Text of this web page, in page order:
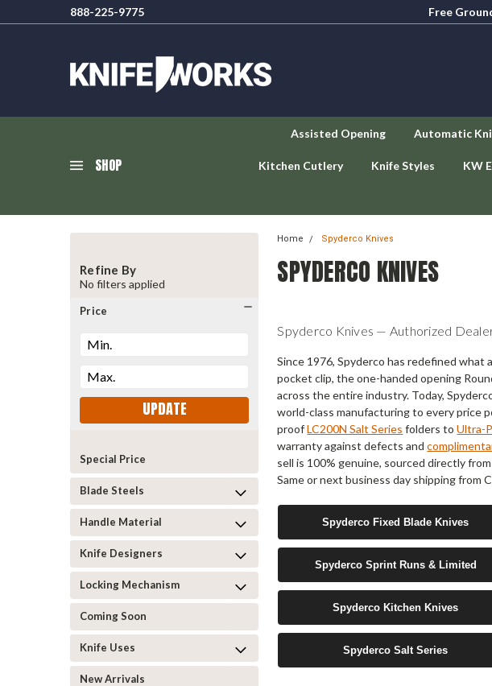
888-225-9775
Free
SHOP
Assisted Opening Automatic
Kitchen Cutlery Knife Styles KW
Refine By
No filters applied
Price
UPDATE
Special Price
Blade Steels
Handle Material
Knife Designers
Locking Mechanism
Coming Soon
Knife Uses
New Arrivals
Home Spyderco Knives
SPYDERCO KNIVES
Spyderco Knives — Authorized
Since 1976, Spyderco has redefined what
pocket clip, the one-handed opening
across the entire industry. Today,
world-class manufacturing to every price
proofLC200N Salt Series folders toUltra-
warranty against defects and
sell is 100% genuine, sourced directly
Same or next business day shipping from
Spyderco Fixed Blade Knives
Spyderco Sprint Runs & Limited
Spyderco Kitchen Knives
Spyderco Salt Series